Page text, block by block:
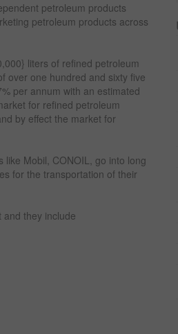
petroleum products
petroleum products across
liters of refined petroleum
over one hundred and sixty five
per annum with an estimated
for refined petroleum
by effect the market for
Mobil, CONOIL, go into long
for the transportation of their
they include